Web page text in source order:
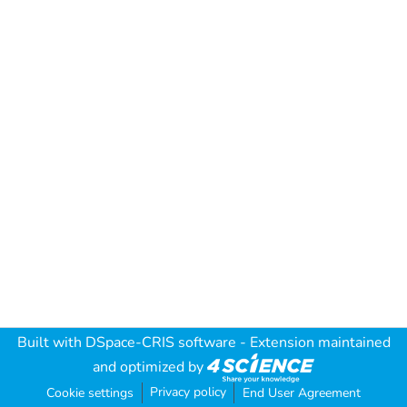
Built with DSpace-CRIS software - Extension maintained
and optimized by
Cookie settings Privacy policy End User Agreement